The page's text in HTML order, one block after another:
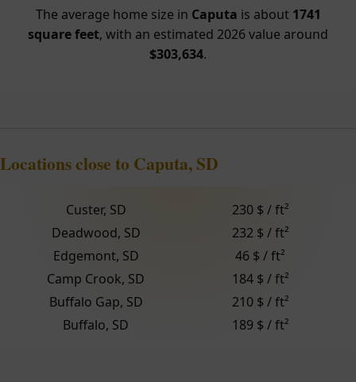
The average home size in Caputa is about 1741
square feet, with an estimated 2026 value around
$303,634.
Locations close to Caputa, SD
Custer, SD
230 $ / ft²
Deadwood, SD
232 $ / ft²
Edgemont, SD
46 $ / ft²
Camp Crook, SD
184 $ / ft²
Buffalo Gap, SD
210 $ / ft²
Buffalo, SD
189 $ / ft²